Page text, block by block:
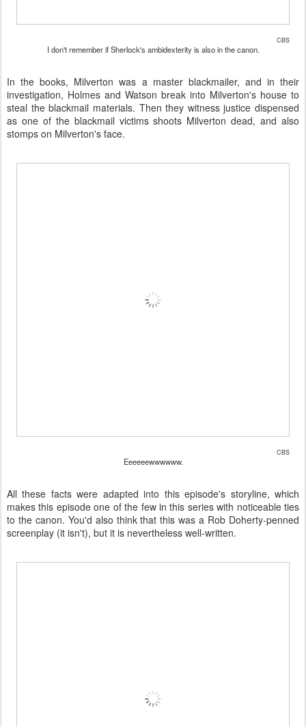
CBS
I don't remember if Sherlock's ambidexterity is also in the canon.
In the books, Milverton was a master blackmailer, and in their
investigation, Holmes and Watson break into Milverton's house to
steal the blackmail materials. Then they witness justice dispensed
as one of the blackmail victims shoots Milverton dead, and also
stomps on Milverton's face.
CBS
Eeeeeewwwwww.
All these facts were adapted into this episode's storyline, which
makes this episode one of the few in this series with noticeable ties
to the canon. You'd also think that this was a Rob Doherty-penned
screenplay (it isn't), but it is nevertheless well-written.